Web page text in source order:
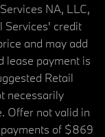
NA, LLC,
Services' credit
and may add
lease payment is
Retail
necessarily
Offer not valid in
of $869